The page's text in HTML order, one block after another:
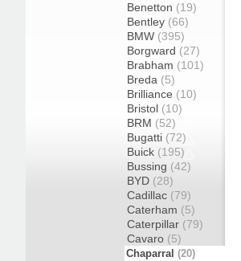
Benetton (19)
Bentley (66)
BMW (395)
Borgward (27)
Brabham (101)
Breda (5)
Brilliance (10)
Bristol (10)
BRM (52)
Bugatti (72)
Buick (195)
Bussing (42)
BYD (28)
Cadillac (79)
Caterham (5)
Caterpillar (79)
Cavaro (5)
Chaparral (20)